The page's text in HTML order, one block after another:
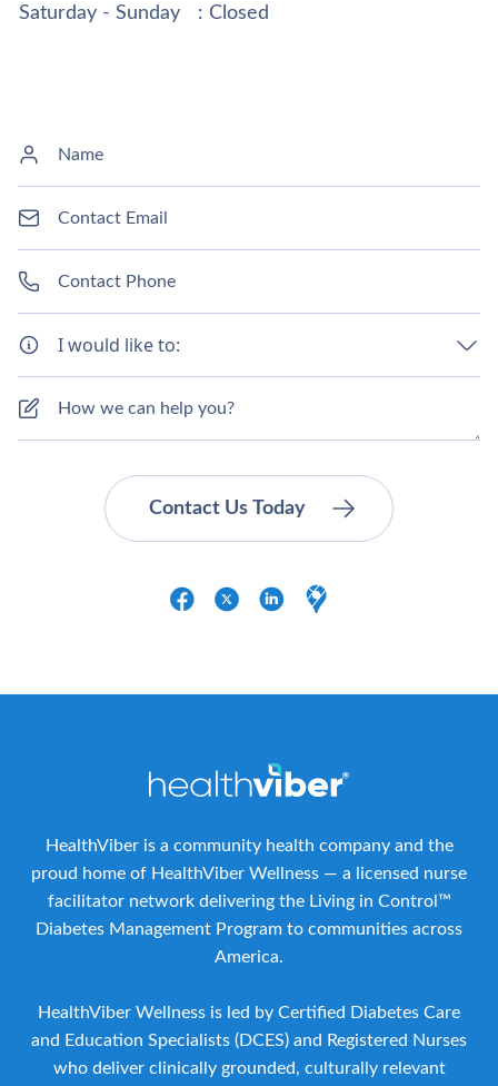
Saturday - Sunday
: Closed
I would like to:
HealthViber is a community health company and the
proud home of HealthViber Wellness — a licensed nurse
facilitator network delivering the Living in Control™
Diabetes Management Program to communities across
America.
HealthViber Wellness is led by Certified Diabetes Care
and Education Specialists (DCES) and Registered Nurses
who deliver clinically grounded, culturally relevant